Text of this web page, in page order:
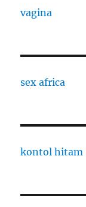
vagina
sex africa
kontol hitam